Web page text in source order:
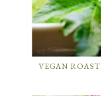
VEGAN